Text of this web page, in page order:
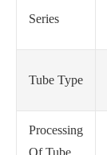
Series
Tube Type
Processing
Of Tube